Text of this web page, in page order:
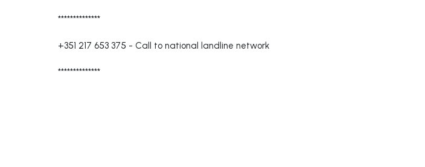
**************
+351 217 653 375 - Call to national landline network
**************